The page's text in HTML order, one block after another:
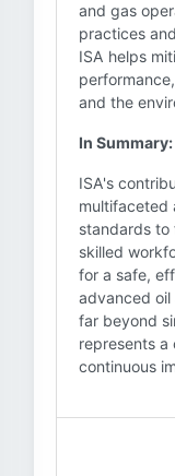
and gas
practices
ISA helps
and the
In Summary:
ISA's
multifaceted
standards to
skilled
for a safe,
advanced
far beyond
represents a
continuous